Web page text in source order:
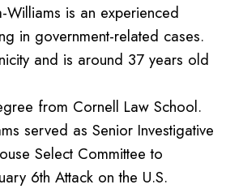
Williams is an experienced
in government-related cases.
and is around 37 years old
from Cornell Law School.
served as Senior Investigative
Select Committee to
6th Attack on the U.S.